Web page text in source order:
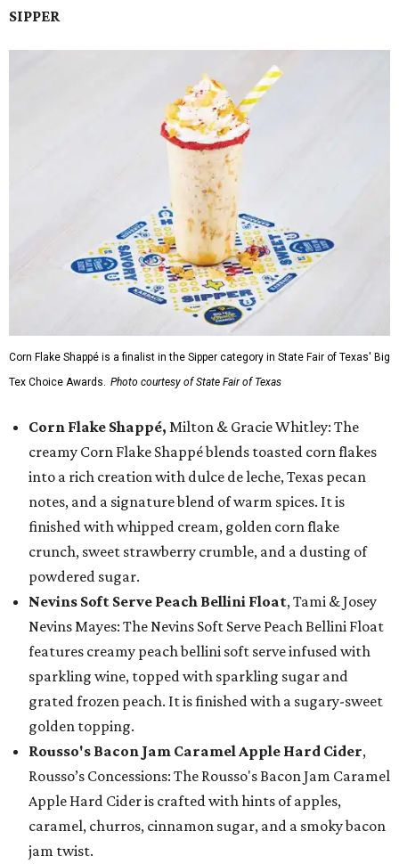
SIPPER
Corn Flake Shappé is a finalist in the Sipper category in State Fair of Texas' Big
Tex Choice Awards. Photo courtesy of State Fair of Texas
Corn Flake Shappé, Milton & Gracie Whitley: The
creamy Corn Flake Shappé blends toasted corn flakes
into a rich creation with dulce de leche, Texas pecan
notes, and a signature blend of warm spices. It is
finished with whipped cream, golden corn flake
crunch, sweet strawberry crumble, and a dusting of
powdered sugar.
Nevins Soft Serve Peach Bellini Float, Tami & Josey
Nevins Mayes: The Nevins Soft Serve Peach Bellini Float
features creamy peach bellini soft serve infused with
sparkling wine, topped with sparkling sugar and
grated frozen peach. It is finished with a sugary-sweet
golden topping.
Rousso's Bacon Jam Caramel Apple Hard Cider,
Rousso’s Concessions: The Rousso's Bacon Jam Caramel
Apple Hard Cider is crafted with hints of apples,
caramel, churros, cinnamon sugar, and a smoky bacon
jam twist.